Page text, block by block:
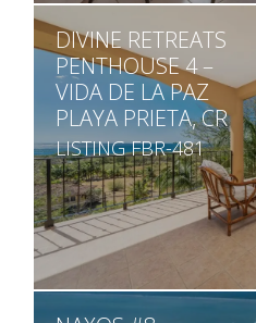
BEDS
2
BATHS
2.5
SQ. FT
1,302
DIVINE RETREATS
PENTHOUSE 4 –
VIDA DE LA PAZ
PLAYA PRIETA, CR
LISTING FBR-481
BEDS
BATHS
SQ. FT